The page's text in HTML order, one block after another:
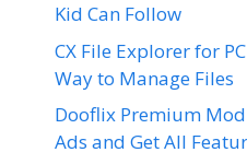
Kid Can Follow
CX File Explorer for
Way to Manage Files
Dooflix Premium
Ads and Get All